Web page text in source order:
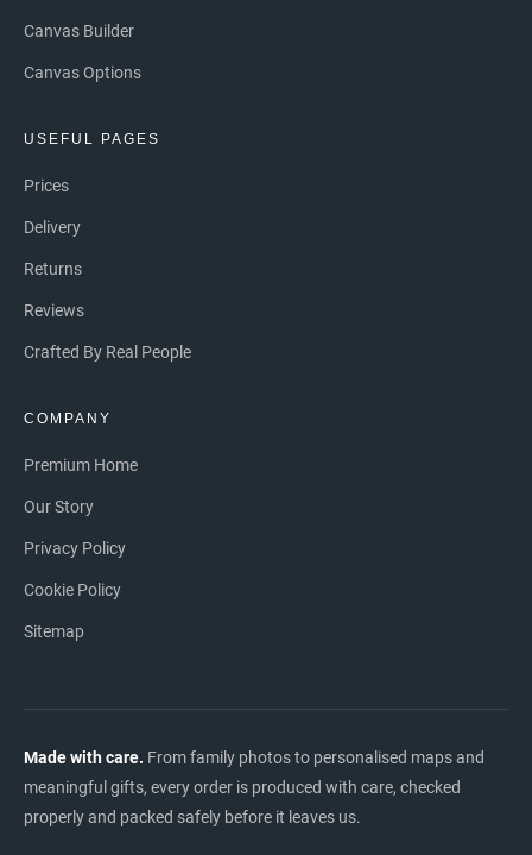
Canvas Builder
Canvas Options
USEFUL PAGES
Prices
Delivery
Returns
Reviews
Crafted By Real People
COMPANY
Premium Home
Our Story
Privacy Policy
Cookie Policy
Sitemap
Made with care. From family photos to personalised maps and
meaningful gifts, every order is produced with care, checked
properly and packed safely before it leaves us.